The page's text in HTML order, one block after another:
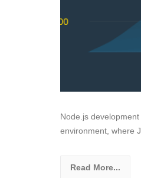
Node.js
environment, where
Read More...